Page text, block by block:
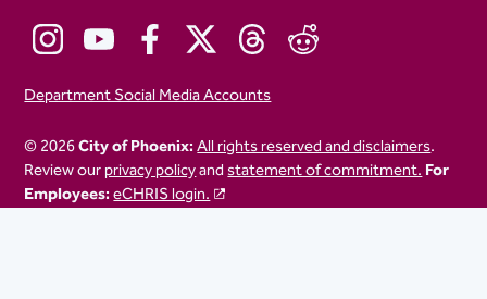
Department Social Media Accounts
© 2026City of Phoenix:All rights reserved and disclaimers.
Review ourprivacy policyandstatement of commitment.For
Employees:eCHRIS login.